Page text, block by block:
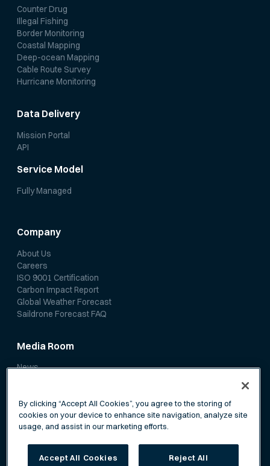
Counter Drug
Illegal Fishing
Border Monitoring
Coastal Mapping
Deep-ocean Mapping
Cable Route Survey
Hurricane Monitoring
Data Delivery
Mission Portal
API
Service Model
Fully Managed
Company
About Us
Careers
ISO 9001 Certification
Carbon Impact Report
Global Weather Forecast
Saildrone Forecast FAQ
Media Room
News
By clicking “Accept All Cookies”, you agree to the storing of
cookies on your device to enhance site navigation, analyze site
usage, and assist in our marketing efforts.
Accept All Cookies Reject All